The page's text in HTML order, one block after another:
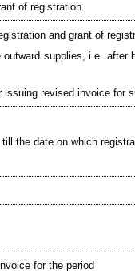
of registration.
and grant of
supplies, i.e. after
revised invoice for
the date on which
for the period